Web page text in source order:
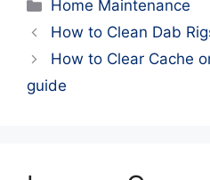
Home Maintenance
How to Clean Dab
How to Clear Cache
guide